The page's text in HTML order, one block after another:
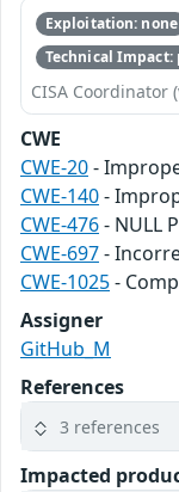
Exploitation: none
Technical Impact:
CISA Coordinator
CWE
CWE-20-
CWE-140-
CWE-476- NULL
CWE-697-
CWE-1025-
Assigner
GitHub_M
References
3 references
Impacted